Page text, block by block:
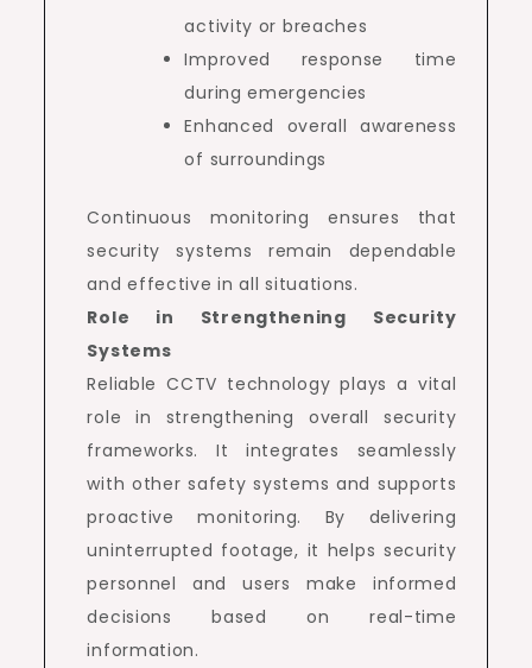
activity or breaches
Improved response time
during emergencies
Enhanced overall awareness
of surroundings
Continuous monitoring ensures that
security systems remain dependable
and effective in all situations.
Role in Strengthening Security
Systems
Reliable CCTV technology plays a vital
role in strengthening overall security
frameworks. It integrates seamlessly
with other safety systems and supports
proactive monitoring. By delivering
uninterrupted footage, it helps security
personnel and users make informed
decisions based on real-time
information.